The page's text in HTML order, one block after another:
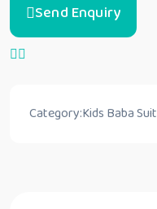
Send Enquiry
Category:Kids Baba Suit